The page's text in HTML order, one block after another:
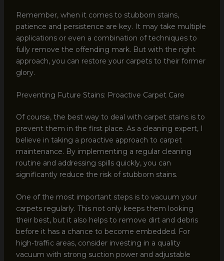
Remember, when it comes to stubborn stains,
patience and persistence are key. It may take multiple
applications or even a combination of techniques to
fully remove the offending mark. But with the right
approach, you can restore your carpets to their former
glory.
Preventing Future Stains: Proactive Carpet Care
Of course, the best way to deal with carpet stains is to
prevent them in the first place. As a cleaning expert, I
believe in taking a proactive approach to carpet
maintenance. By implementing a regular cleaning
routine and addressing spills quickly, you can
significantly reduce the risk of stubborn stains.
One of the most important steps is to vacuum your
carpets regularly. This not only keeps them looking
their best, but it also helps to remove dirt and debris
before it has a chance to become embedded. For
high-traffic areas, consider investing in a quality
vacuum with strong suction power and adjustable